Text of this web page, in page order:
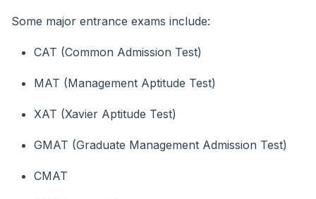
Some major entrance exams include:
CAT (Common Admission Test)
MAT (Management Aptitude Test)
XAT (Xavier Aptitude Test)
GMAT (Graduate Management Admission Test)
CMAT